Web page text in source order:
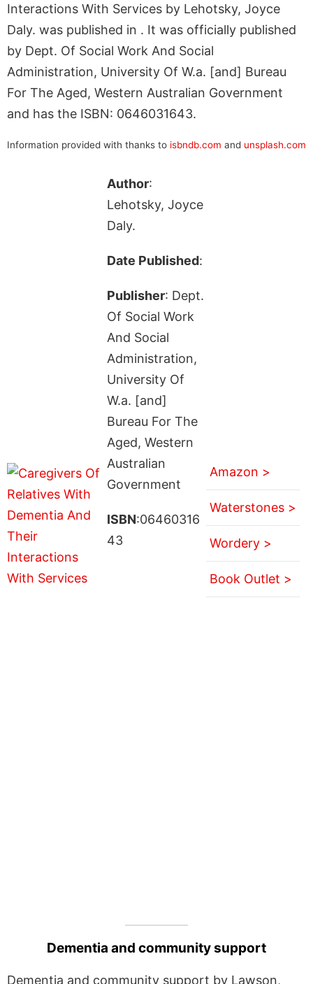
Interactions With Services by Lehotsky, Joyce
Daly. was published in . It was officially published
by Dept. Of Social Work And Social
Administration, University Of W.a. [and] Bureau
For The Aged, Western Australian Government
and has the ISBN: 0646031643.
Information provided with thanks to isbndb.com and unsplash.com
Author:
Lehotsky, Joyce
Daly.
Date Published:
Publisher: Dept.
Of Social Work
And Social
Administration,
University Of
W.a. [and]
Bureau For The
Aged, Western
Australian
Government
ISBN:06460316
43
Amazon >
Waterstones >
Wordery >
Book Outlet >
Dementia and community support
Dementia and community support by Lawson,